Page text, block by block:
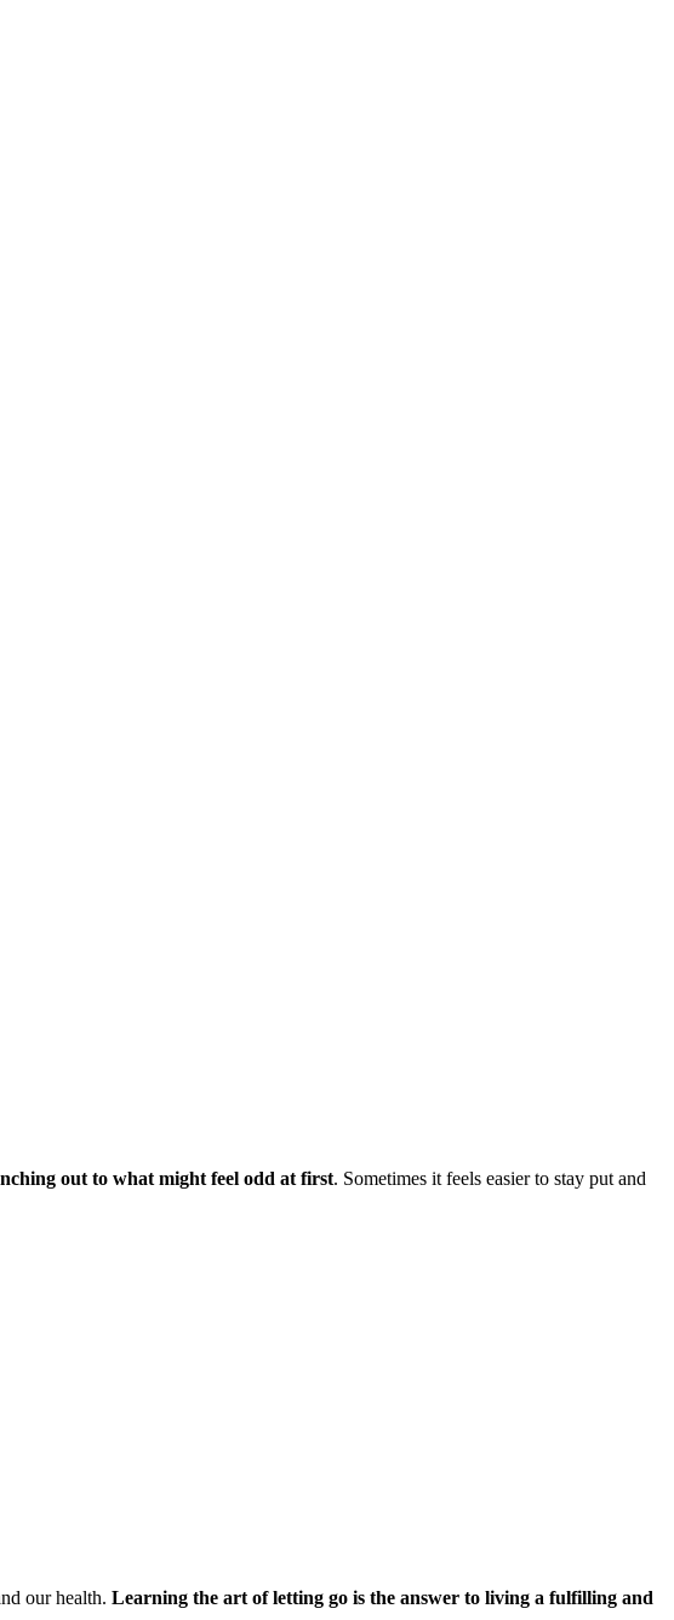
out to what might feel odd at first. Sometimes it feels easier to stay put and
our health. Learning the art of letting go is the answer to living a fulfilling and